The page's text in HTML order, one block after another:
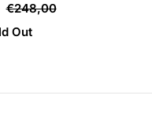
€248,00
Out